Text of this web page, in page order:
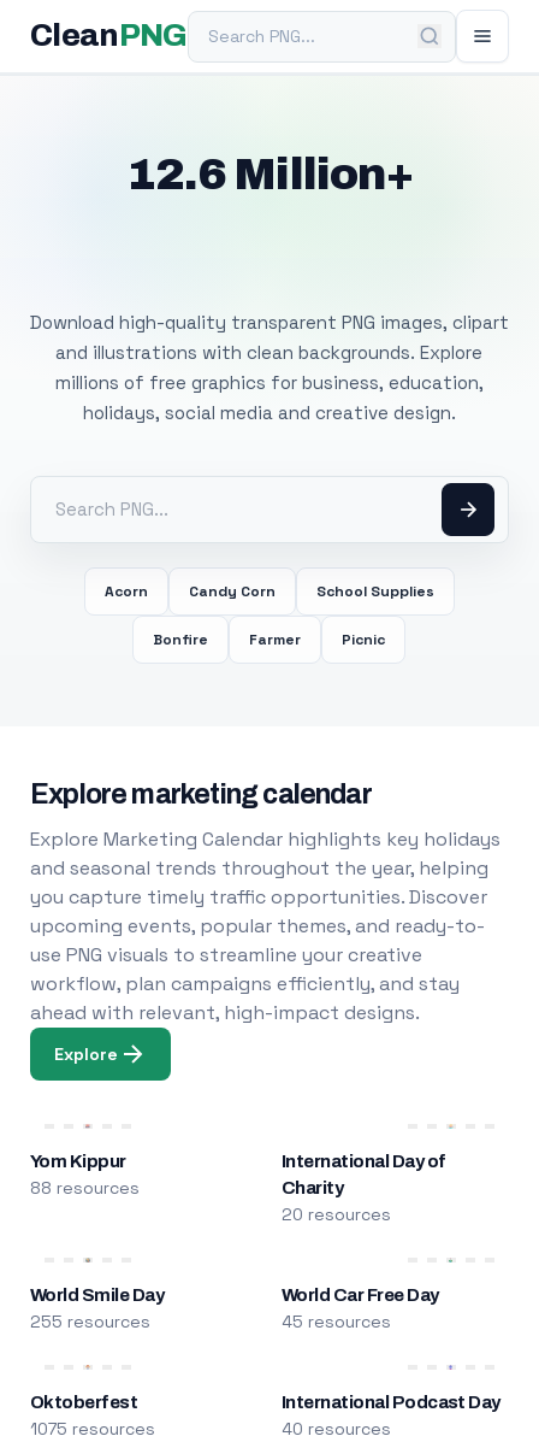
Clean PNGSearch PNG
12.6 Million+
Download high-quality transparent PNG images, clipart
and illustrations with clean backgrounds. Explore
millions of free graphics for business, education,
holidays, social media and creative design.
Acorn Candy Corn School Supplies
Bonfire Farmer Picnic
Explore marketing calendar
Explore Marketing Calendar highlights key holidays
and seasonal trends throughout the year, helping
you capture timely traffic opportunities. Discover
upcoming events, popular themes, and ready-to-
use PNG visuals to streamline your creative
workflow, plan campaigns efficiently, and stay
ahead with relevant, high-impact designs.
Explore
Yom Kippur
88 resources
International Day of
Charity
20 resources
World Smile Day
255 resources
World Car Free Day
45 resources
Oktoberfest
1075 resources
International Podcast Day
40 resources